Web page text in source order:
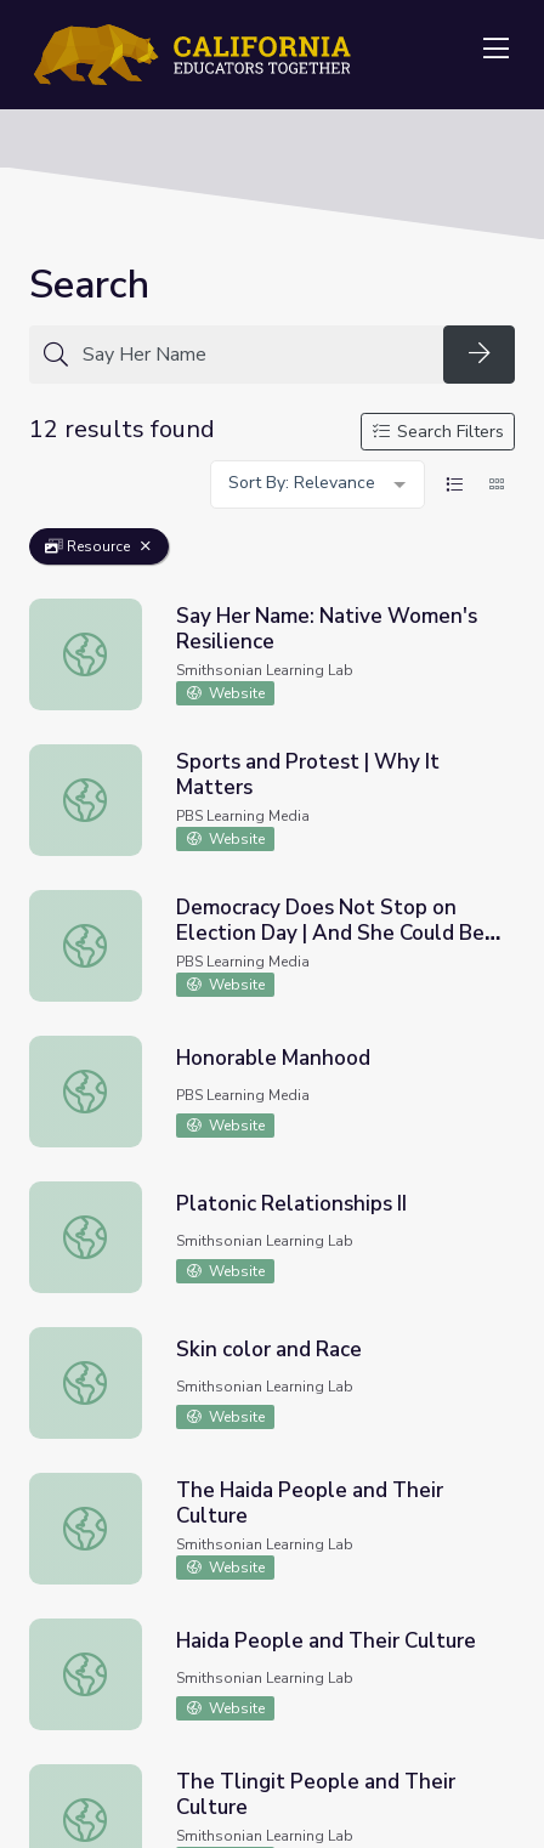
Search
12 results found
Search Filters
Sort By: Relevance
Resource
Say Her Name: Native Women's Resilience
Say Her Name: Native Women's
Resilience
Smithsonian Learning Lab
Website
Sports and Protest | Why It Matters
Sports and Protest | Why It
Matters
PBS Learning Media
Website
Democracy Does Not Stop on Election Day | And She
Democracy Does Not Stop on
Election Day | And She Could Be
Next
PBS Learning Media
Website
Honorable Manhood
Honorable Manhood
PBS Learning Media
Website
Platonic Relationships II
Platonic Relationships II
Smithsonian Learning Lab
Website
Skin color and Race
Skin color and Race
Smithsonian Learning Lab
Website
The Haida People and Their Culture
The Haida People and Their
Culture
Smithsonian Learning Lab
Website
Haida People and Their Culture
Haida People and Their Culture
Smithsonian Learning Lab
Website
The Tlingit People and Their Culture
The Tlingit People and Their
Culture
Smithsonian Learning Lab